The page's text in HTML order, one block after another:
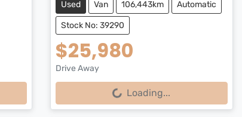
Used Van 106,443km Automatic
Stock No: 39290
$25,980
Drive Away
Loading... Loading...